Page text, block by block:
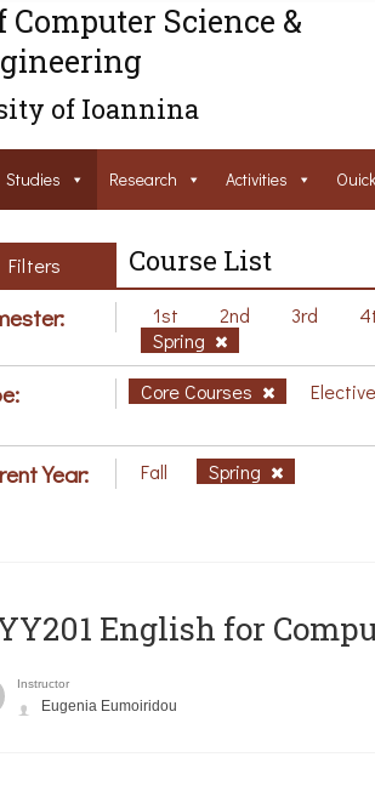
Science &
of Ioannina
Studies Research Activities
Filters Course List
1st 2nd 3rd
Spring
Core Courses
Year: Fall Spring
English for
Instructor
Eugenia Eumoiridou